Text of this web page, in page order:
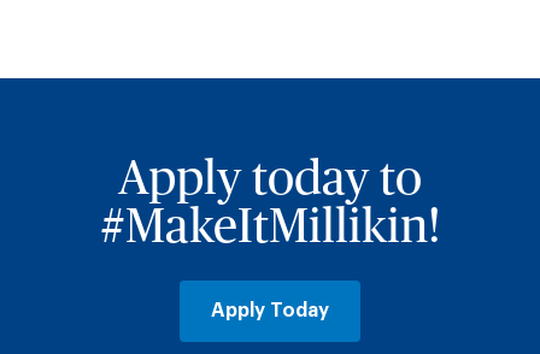
Apply today to
#MakeItMillikin!
Apply Today